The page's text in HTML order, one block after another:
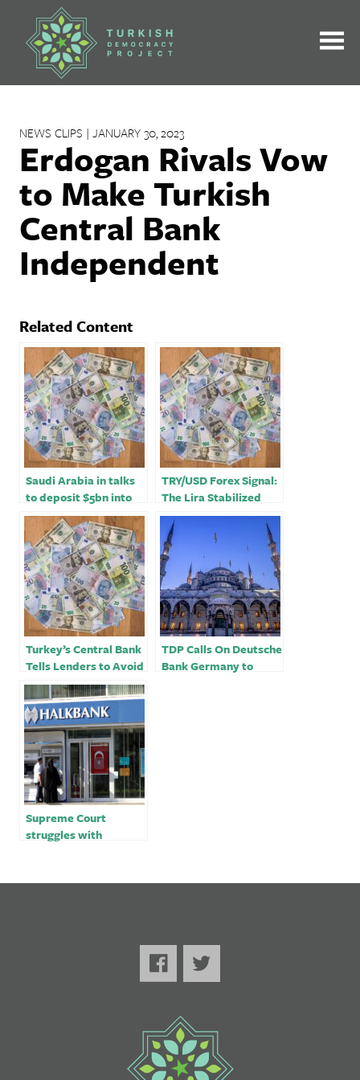
contentNEWS CLIPS | JANUARY 30, 2023
Erdogan Rivals Vow
to Make Turkish
Central Bank
Independent
Related Content
Saudi Arabia in talks
to deposit $5bn into
Turkey’s central bank
TRY/USD Forex Signal:
The Lira Stabilized
After Central Bank’s
Decision￼
Turkey’s Central Bank
Tells Lenders to Avoid
Early Forex Buying￼
TDP Calls On Deutsche
Bank Germany to
Supreme Court
struggles with
owned bank